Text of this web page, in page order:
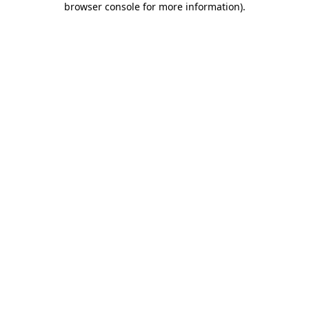
browser console for more information).